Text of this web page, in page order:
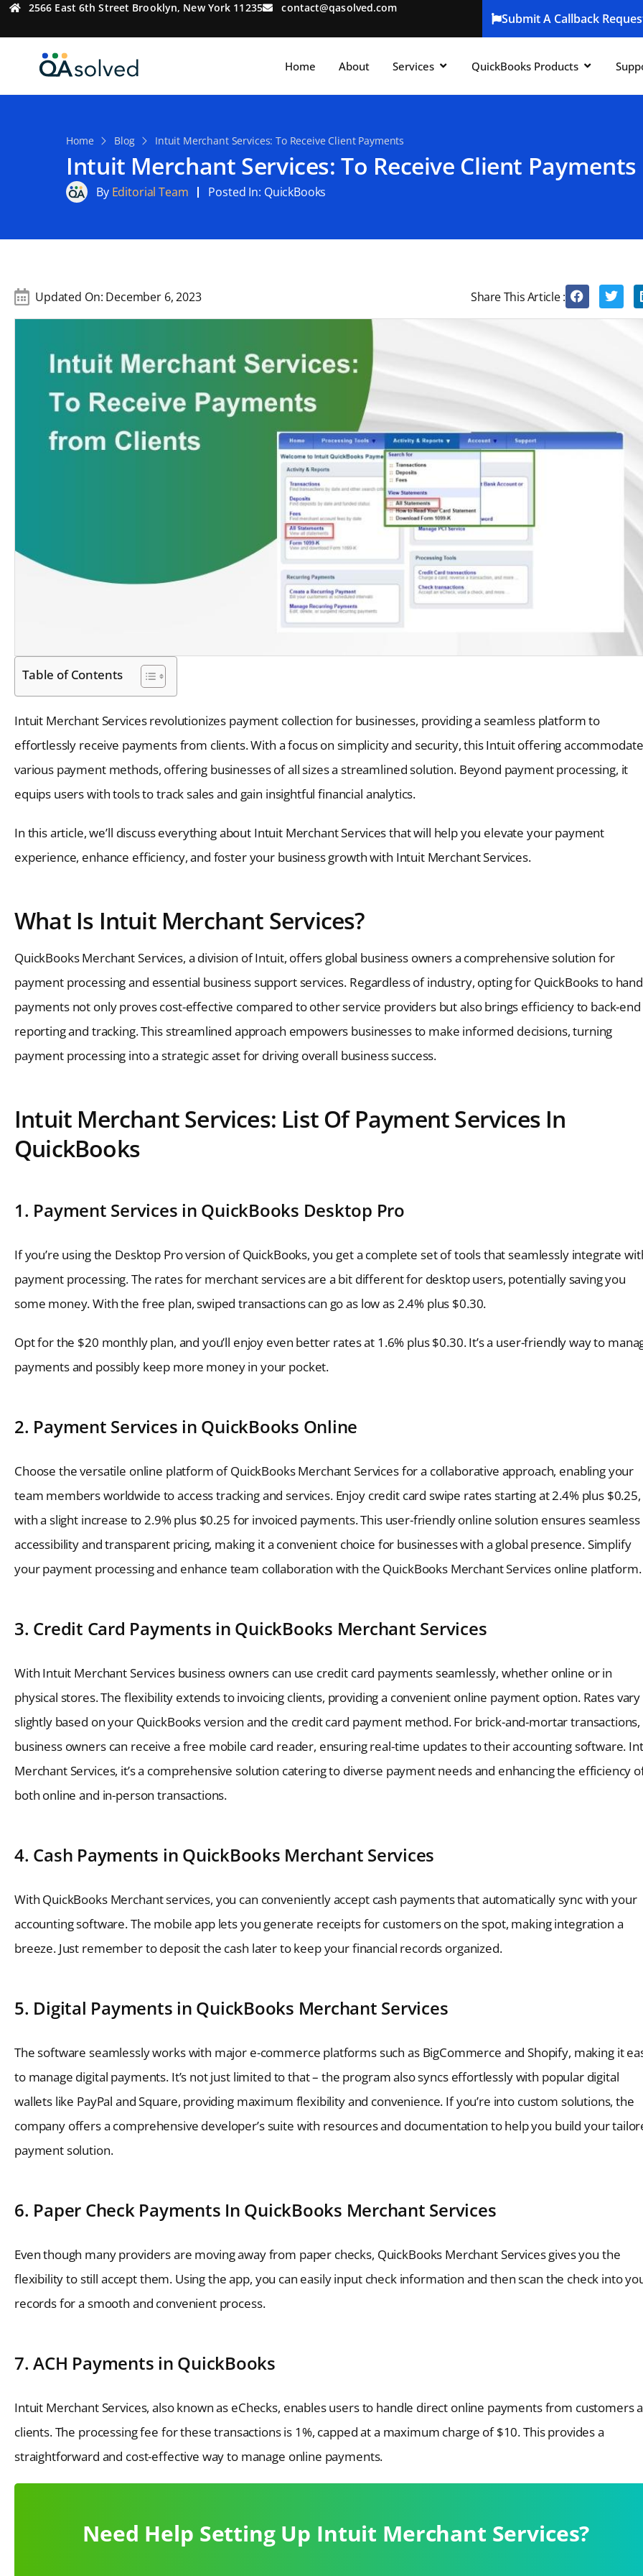
2566 East 6th Street Brooklyn, New York 11235 contact@qasolved.com
Submit A Callback
Home About Services QuickBooks Products
Home Blog Intuit Merchant Services: To Receive Client Payments
Intuit Merchant Services: To Receive Client Payments
ByEditorial Team Posted In: QuickBooks
Updated On: December 6, 2023 Share This Article :
Table of Contents
Intuit Merchant Services revolutionizes payment collection for businesses, providing a seamless platform to
effortlessly receive payments from clients. With a focus on simplicity and security, this Intuit offering
various payment methods, offering businesses of all sizes a streamlined solution. Beyond payment processing, it
equips users with tools to track sales and gain insightful financial analytics.
In this article, we’ll discuss everything about Intuit Merchant Services that will help you elevate your payment
experience, enhance efficiency, and foster your business growth with Intuit Merchant Services.
What Is Intuit Merchant Services?
QuickBooks Merchant Services, a division of Intuit, offers global business owners a comprehensive solution for
payment processing and essential business support services. Regardless of industry, opting for QuickBooks to
payments not only proves cost-effective compared to other service providers but also brings efficiency to back-end
reporting and tracking. This streamlined approach empowers businesses to make informed decisions, turning
payment processing into a strategic asset for driving overall business success.
Intuit Merchant Services: List Of Payment Services In
QuickBooks
1. Payment Services in QuickBooks Desktop Pro
If you’re using the Desktop Pro version of QuickBooks, you get a complete set of tools that seamlessly integrate
payment processing. The rates for merchant services are a bit different for desktop users, potentially saving you
some money. With the free plan, swiped transactions can go as low as 2.4% plus $0.30.
Opt for the $20 monthly plan, and you’ll enjoy even better rates at 1.6% plus $0.30. It’s a user-friendly way to
payments and possibly keep more money in your pocket.
2. Payment Services in QuickBooks Online
Choose the versatile online platform of QuickBooks Merchant Services for a collaborative approach, enabling your
team members worldwide to access tracking and services. Enjoy credit card swipe rates starting at 2.4% plus $0.25,
with a slight increase to 2.9% plus $0.25 for invoiced payments. This user-friendly online solution ensures seamless
accessibility and transparent pricing, making it a convenient choice for businesses with a global presence. Simplify
your payment processing and enhance team collaboration with the QuickBooks Merchant Services online platform.
3. Credit Card Payments in QuickBooks Merchant Services
With Intuit Merchant Services business owners can use credit card payments seamlessly, whether online or in
physical stores. The flexibility extends to invoicing clients, providing a convenient online payment option. Rates vary
slightly based on your QuickBooks version and the credit card payment method. For brick-and-mortar transactions,
business owners can receive a free mobile card reader, ensuring real-time updates to their accounting software.
Merchant Services, it’s a comprehensive solution catering to diverse payment needs and enhancing the efficiency
both online and in-person transactions.
4. Cash Payments in QuickBooks Merchant Services
With QuickBooks Merchant services, you can conveniently accept cash payments that automatically sync with your
accounting software. The mobile app lets you generate receipts for customers on the spot, making integration a
breeze. Just remember to deposit the cash later to keep your financial records organized.
5. Digital Payments in QuickBooks Merchant Services
The software seamlessly works with major e-commerce platforms such as BigCommerce and Shopify, making it
to manage digital payments. It’s not just limited to that – the program also syncs effortlessly with popular digital
wallets like PayPal and Square, providing maximum flexibility and convenience. If you’re into custom solutions, the
company offers a comprehensive developer’s suite with resources and documentation to help you build your
payment solution.
6. Paper Check Payments In QuickBooks Merchant Services
Even though many providers are moving away from paper checks, QuickBooks Merchant Services gives you the
flexibility to still accept them. Using the app, you can easily input check information and then scan the check into
records for a smooth and convenient process.
7. ACH Payments in QuickBooks
Intuit Merchant Services, also known as eChecks, enables users to handle direct online payments from customers
clients. The processing fee for these transactions is 1%, capped at a maximum charge of $10. This provides a
straightforward and cost-effective way to manage online payments.
Need Help Setting Up Intuit Merchant Services?